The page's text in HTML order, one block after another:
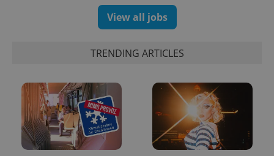
View all jobs
TRENDING ARTICLES
session
state.